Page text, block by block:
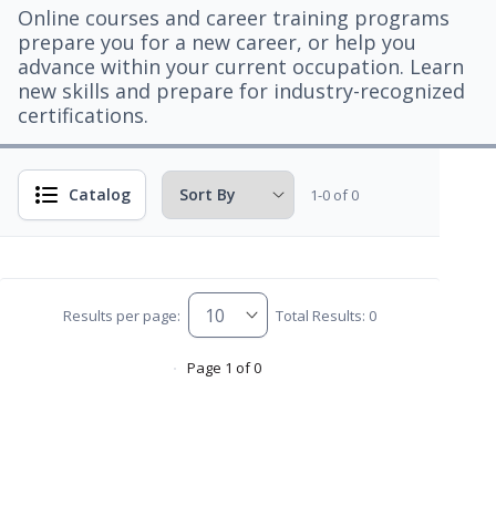
Online courses and career training programs
prepare you for a new career, or help you
advance within your current occupation. Learn
new skills and prepare for industry-recognized
certifications.
Catalog 1-0 of 0
Results per page: Total Results: 0
Page 1 of 0